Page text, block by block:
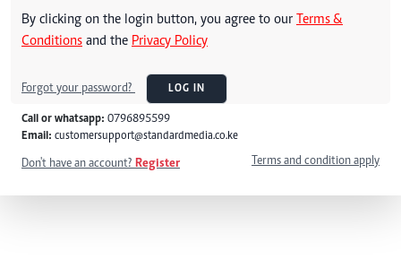
By clicking on the login button, you agree to our Terms &
Conditions and the Privacy Policy
Forgot your password? LOG IN
Call or whatsapp: 0796895599
Email: customersupport@standardmedia.co.ke
Don't have an account? Register Terms and condition apply